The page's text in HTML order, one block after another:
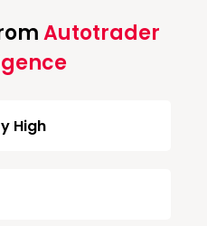
Autotrader
High